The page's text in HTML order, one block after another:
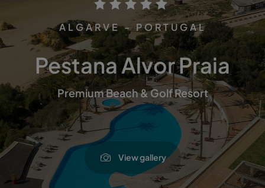
ALGARVE - PORTUGAL
Pestana Alvor Praia
Premium Beach & Golf Resort
View gallery